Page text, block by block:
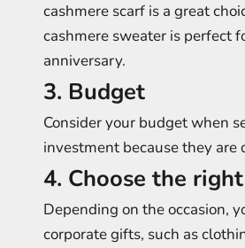
cashmere scarf is a great
cashmere sweater is perfect
anniversary.
3. Budget
Consider your budget when
investment because they
4. Choose the
Depending on the occasion,
corporate gifts, such as